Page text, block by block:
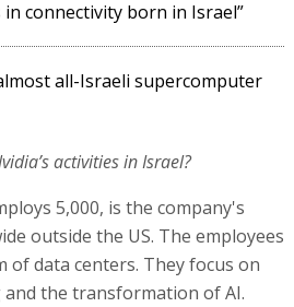
in connectivity born in Israel”
all-Israeli supercomputer
activities in Israel?
5,000, is the company's
outside the US. The employees
of data centers. They focus on
the transformation of AI.